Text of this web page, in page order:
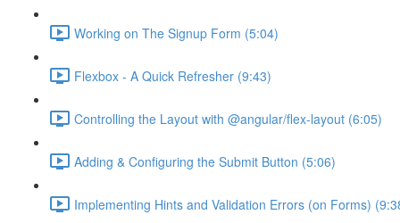
Working on The Signup Form (5:04)
Flexbox - A Quick Refresher (9:43)
Controlling the Layout with @angular/flex-layout (6:05)
Adding & Configuring the Submit Button (5:06)
Implementing Hints and Validation Errors (on Forms)